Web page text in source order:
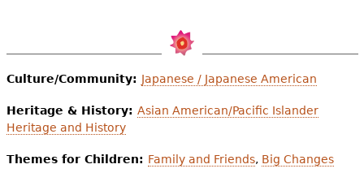
Culture/Community: Japanese / Japanese American
Heritage & History: Asian American/Pacific Islander
Heritage and History
Themes for Children: Family and Friends, Big Changes